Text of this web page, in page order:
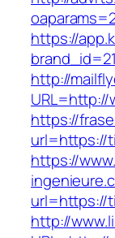
https://
http://
URL=http://
https://
url=https://
https://
url=https://
http://